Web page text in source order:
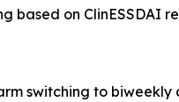
based on ClinESSDAI
switching to